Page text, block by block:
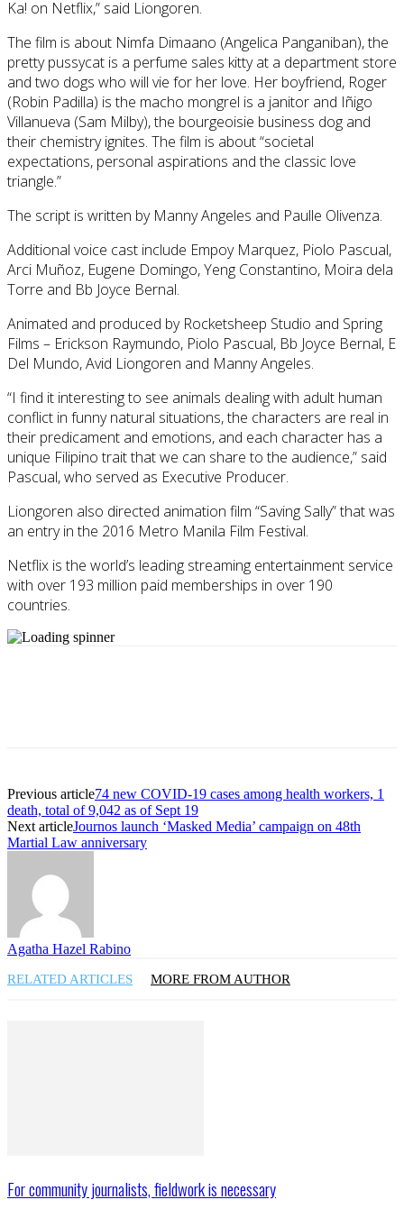
Ka! on Netflix,” said Liongoren.
The film is about Nimfa Dimaano (Angelica Panganiban), the
pretty pussycat is a perfume sales kitty at a department store
and two dogs who will vie for her love. Her boyfriend, Roger
(Robin Padilla) is the macho mongrel is a janitor and Iñigo
Villanueva (Sam Milby), the bourgeoisie business dog and
their chemistry ignites. The film is about “societal
expectations, personal aspirations and the classic love
triangle.”
The script is written by Manny Angeles and Paulle Olivenza.
Additional voice cast include Empoy Marquez, Piolo Pascual,
Arci Muñoz, Eugene Domingo, Yeng Constantino, Moira dela
Torre and Bb Joyce Bernal.
Animated and produced by Rocketsheep Studio and Spring
Films – Erickson Raymundo, Piolo Pascual, Bb Joyce Bernal, E
Del Mundo, Avid Liongoren and Manny Angeles.
“I find it interesting to see animals dealing with adult human
conflict in funny natural situations, the characters are real in
their predicament and emotions, and each character has a
unique Filipino trait that we can share to the audience,” said
Pascual, who served as Executive Producer.
Liongoren also directed animation film “Saving Sally” that was
an entry in the 2016 Metro Manila Film Festival.
Netflix is the world’s leading streaming entertainment service
with over 193 million paid memberships in over 190
countries.
Previous article74 new COVID-19 cases among health workers, 1
death, total of 9,042 as of Sept 19
Next articleJournos launch ‘Masked Media’ campaign on 48th
Martial Law anniversary
Agatha Hazel Rabino
RELATED ARTICLES MORE FROM AUTHOR
For community journalists, fieldwork is necessary